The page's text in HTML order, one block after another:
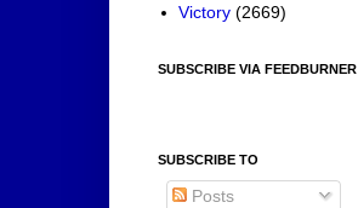
Victory (2669)
SUBSCRIBE VIA FEEDBURNER
SUBSCRIBE TO
Posts